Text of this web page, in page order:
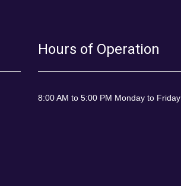
Hours of Operation
8:00 AM to 5:00 PM Monday to Friday